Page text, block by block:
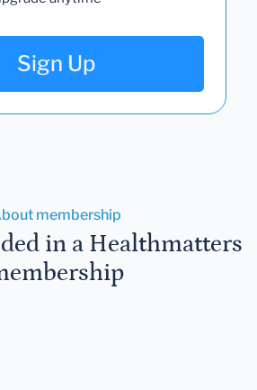
Sign Up
membership
in a Healthmatters